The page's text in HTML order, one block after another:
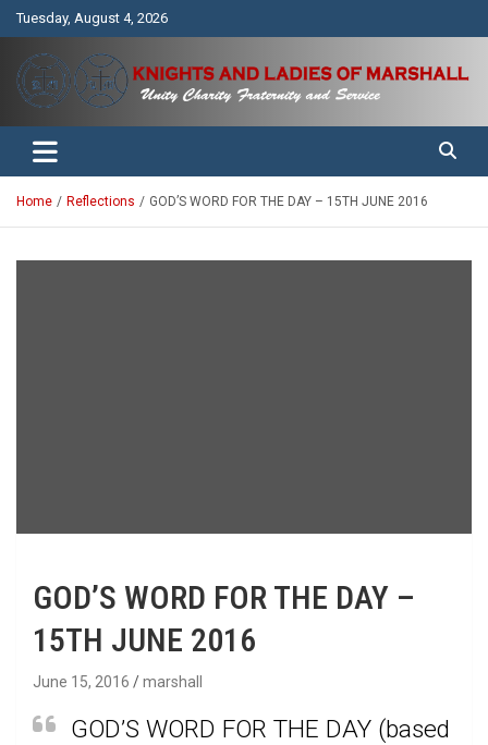
Tuesday, August 4, 2026
Knights and Ladies of Marshall
Unity Charity Fraternity and Service
Home Reflections GOD’S WORD FOR THE DAY – 15TH JUNE 2016
GOD’S WORD FOR THE DAY –
15TH JUNE 2016
June 15, 2016 marshall
GOD’S WORD FOR THE DAY (based